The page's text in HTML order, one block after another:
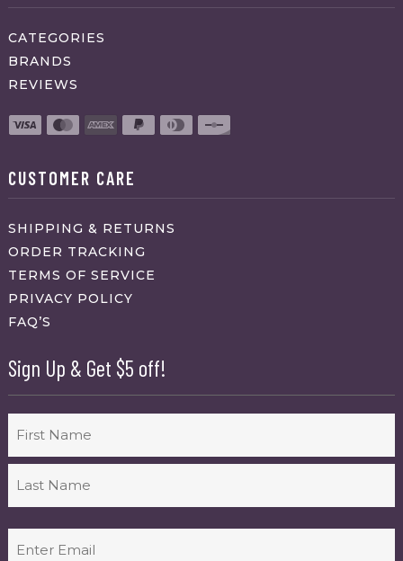
CATEGORIES
BRANDS
REVIEWS
CUSTOMER CARE
SHIPPING & RETURNS
ORDER TRACKING
TERMS OF SERVICE
PRIVACY POLICY
FAQ’S
Sign Up & Get $5 off!
First
(Required)